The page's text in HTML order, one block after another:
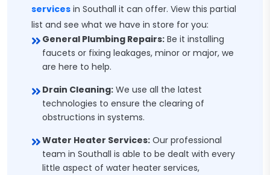
services in Southall it can offer. View this partial
list and see what we have in store for you:
General Plumbing Repairs: Be it installing
faucets or fixing leakages, minor or major, we
are here to help.
Drain Cleaning: We use all the latest
technologies to ensure the clearing of
obstructions in systems.
Water Heater Services: Our professional
team in Southall is able to be dealt with every
little aspect of water heater services,